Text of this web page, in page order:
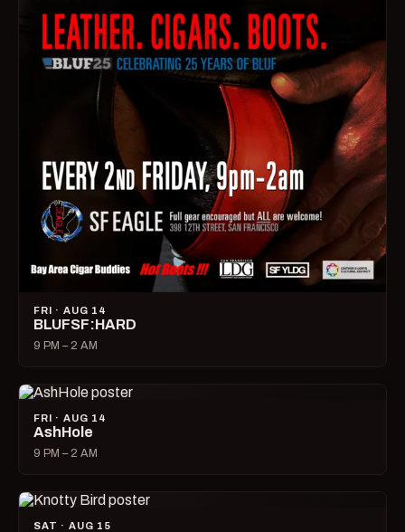
FRI · AUG 14
BLUFSF:HARD
9 PM – 2 AM
FRI · AUG 14
AshHole
9 PM – 2 AM
SAT · AUG 15